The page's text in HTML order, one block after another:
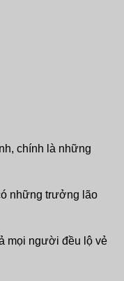
chính là những
những trưởng lão
mọi người đều lộ vẻ